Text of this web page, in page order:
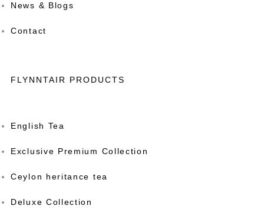
News & Blogs
Contact
FLYNNTAIR PRODUCTS
English Tea
Exclusive Premium Collection
Ceylon heritance tea
Deluxe Collection